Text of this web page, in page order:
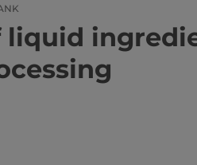
liquid